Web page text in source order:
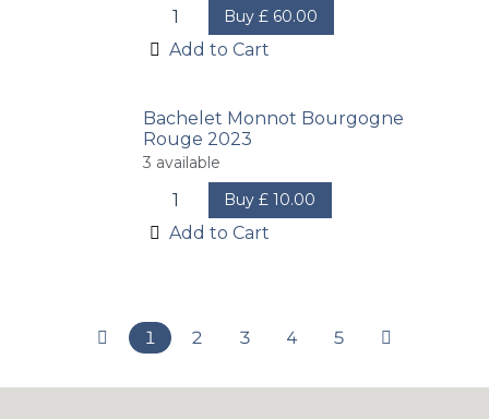
Buy £ 60.00
Add to Cart
Bachelet Monnot Bourgogne
Rouge 2023
3 available
Buy £10.00
Add to Cart
1 2 3 4 5